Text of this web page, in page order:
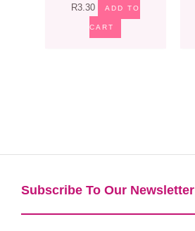
R3.30 ADD TO
CART
Subscribe To Our Newsletter​